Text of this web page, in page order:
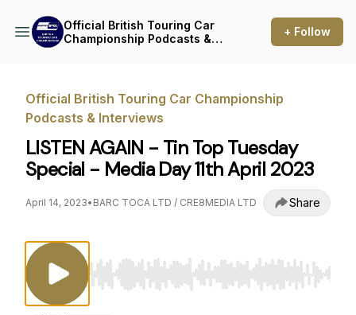
Official British Touring Car
Championship Podcasts &
+ Follow
Official British Touring Car Championship
Podcasts & Interviews
LISTEN AGAIN - Tin Top Tuesday
Special - Media Day 11th April 2023
April 14, 2023• BARC TOCA LTD / CRE8MEDIA LTD Share
Use Left/Right to seek, Home/End to jump to